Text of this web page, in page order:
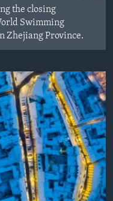
the closing
Swimming
Zhejiang Province.